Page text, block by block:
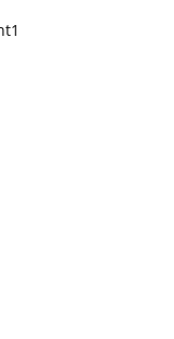
1